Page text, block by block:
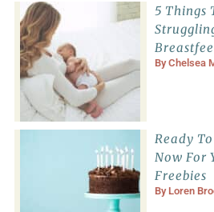
5 Things
ByChelsea
Ready
Now For
Freebies
By Loren